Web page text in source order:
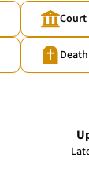
Court